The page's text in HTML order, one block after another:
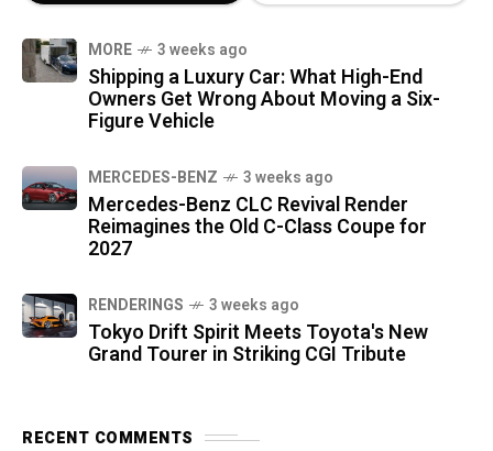
MORE 3 weeks ago
Shipping a Luxury Car: What High-End
Owners Get Wrong About Moving a Six-
Figure Vehicle
MERCEDES-BENZ 3 weeks ago
Mercedes-Benz CLC Revival Render
Reimagines the Old C-Class Coupe for
2027
RENDERINGS 3 weeks ago
Tokyo Drift Spirit Meets Toyota's New
Grand Tourer in Striking CGI Tribute
RECENT COMMENTS